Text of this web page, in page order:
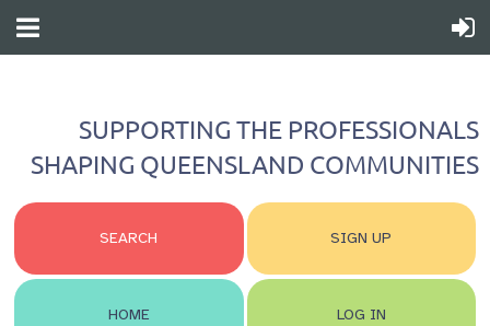
SUPPORTING THE PROFESSIONALS
SHAPING QUEENSLAND COMMUNITIES
SEARCH SIGN UP
HOME LOG IN